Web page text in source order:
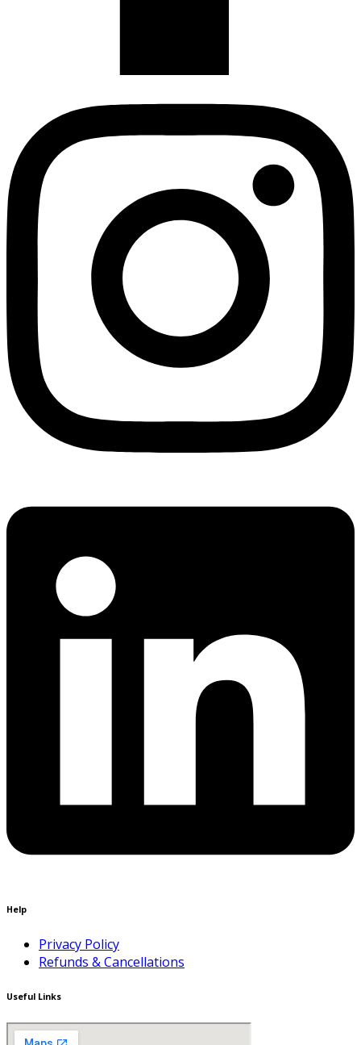
Help
Privacy Policy
Refunds & Cancellations
Useful Links